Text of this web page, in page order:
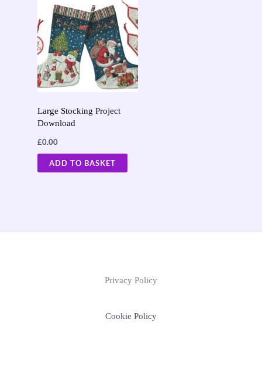
Large Stocking Project
Download
£0.00
ADD TO BASKET
Privacy Policy
Cookie Policy